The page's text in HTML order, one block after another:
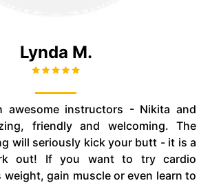
Lynda M.
awesome instructors - Nikita and
friendly and welcoming. The
will seriously kick your butt - it is a
out! If you want to try cardio
gain muscle or even learn to